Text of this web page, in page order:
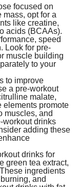
focused on
opt for a
like creatine,
acids (BCAAs).
speed
Look for pre-
muscle building
to your
to improve
a pre-workout
malate,
elements promote
muscles, and
workout drinks
adding these
drinks for
green tea extract,
ingredients
and